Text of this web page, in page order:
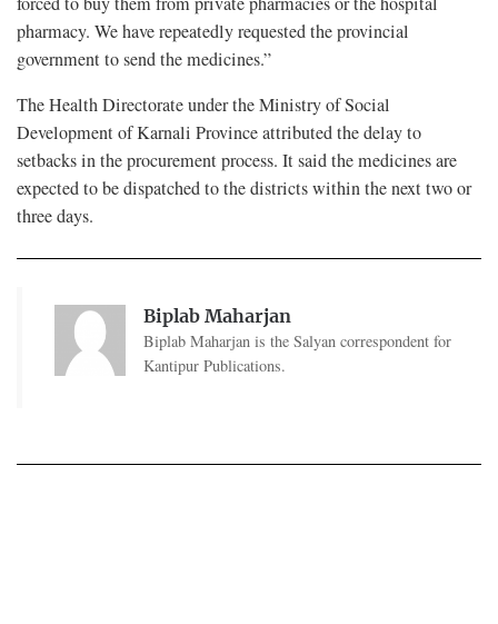
pharmacy. We have repeatedly requested the provincial
government to send the medicines.”
The Health Directorate under the Ministry of Social
Development of Karnali Province attributed the delay to
setbacks in the procurement process. It said the medicines are
expected to be dispatched to the districts within the next two or
three days.
Biplab Maharjan
Biplab Maharjan is the Salyan correspondent for
Kantipur Publications.